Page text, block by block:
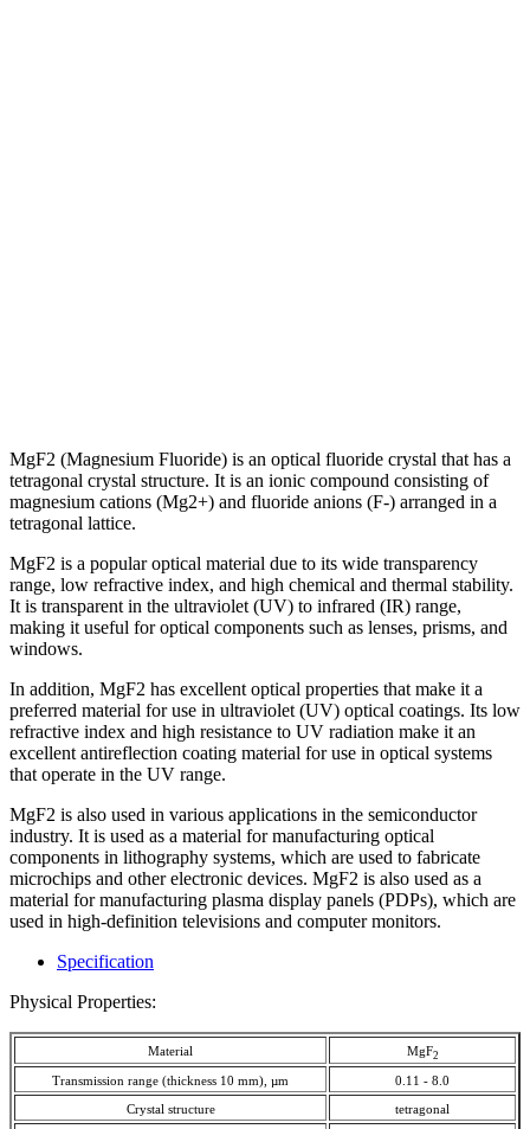
MgF2 (Magnesium Fluoride) is an optical fluoride crystal that has a
tetragonal crystal structure. It is an ionic compound consisting of
magnesium cations (Mg2+) and fluoride anions (F-) arranged in a
tetragonal lattice.
MgF2 is a popular optical material due to its wide transparency
range, low refractive index, and high chemical and thermal stability.
It is transparent in the ultraviolet (UV) to infrared (IR) range,
making it useful for optical components such as lenses, prisms, and
windows.
In addition, MgF2 has excellent optical properties that make it a
preferred material for use in ultraviolet (UV) optical coatings. Its low
refractive index and high resistance to UV radiation make it an
excellent antireflection coating material for use in optical systems
that operate in the UV range.
MgF2 is also used in various applications in the semiconductor
industry. It is used as a material for manufacturing optical
components in lithography systems, which are used to fabricate
microchips and other electronic devices. MgF2 is also used as a
material for manufacturing plasma display panels (PDPs), which are
used in high-definition televisions and computer monitors.
Specification
Physical Properties:
Material MgF2
Transmission range (thickness 10 mm), µm 0.11 - 8.0
Crystal structure tetragonal